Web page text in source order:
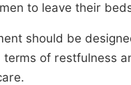
to leave their
should be
of restfulness